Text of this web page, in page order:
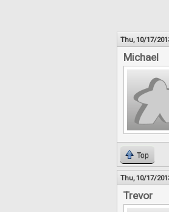
Thu, 10/17/
Michael
Top
Thu, 10/17/
Trevor